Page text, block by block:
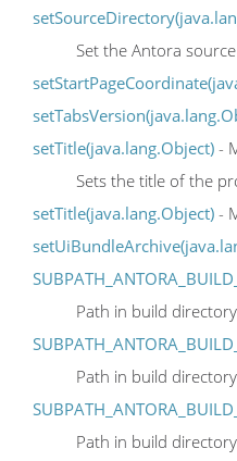
Set the Antora
setTitle(java.lang.Object) -
Sets the title of the
setTitle(java.lang.Object) -
Path in build
Path in build
Path in build